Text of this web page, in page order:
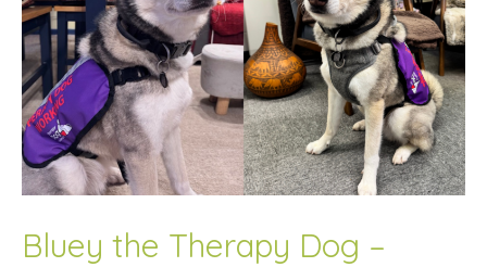
Bluey the Therapy Dog –